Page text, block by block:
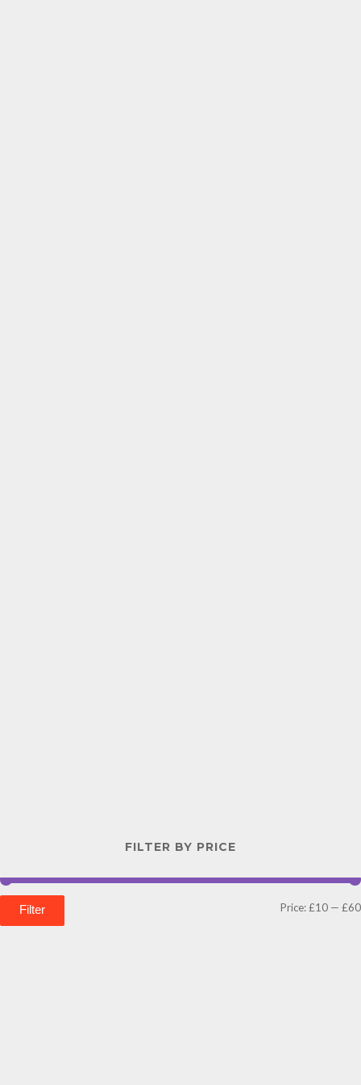
FILTER BY PRICE
Filter Price:£10 — £60